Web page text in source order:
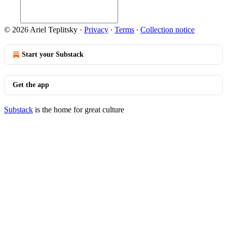
© 2026 Ariel Teplitsky · Privacy ∙ Terms ∙ Collection notice
Start your Substack
Get the app
Substack is the home for great culture